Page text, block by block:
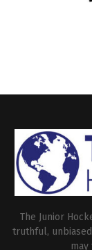
The Junior
truthful,